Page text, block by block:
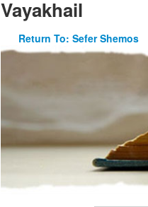
Vayakhail
Return To: Sefer Shemos